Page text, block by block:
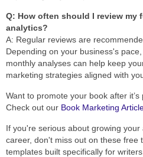
Q: How often should I review my
analytics?
A: Regular reviews are
Depending on your business's
monthly analyses can help keep
marketing strategies aligned with
Want to promote your book after it’s
Check out our Book Marketing
If you're serious about growing your
career, don't miss out on these free
templates built specifically for writers.